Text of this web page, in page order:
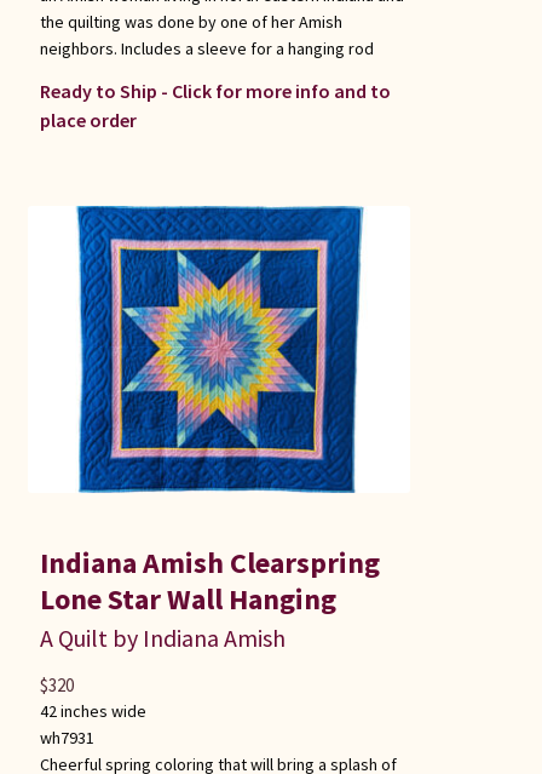
the quilting was done by one of her Amish
neighbors. Includes a sleeve for a hanging rod
Ready to Ship - Click for more info and to
place order
Indiana Amish Clearspring
Lone Star Wall Hanging
A Quilt by Indiana Amish
42 inches wide
wh7931
Cheerful spring coloring that will bring a splash of
$320